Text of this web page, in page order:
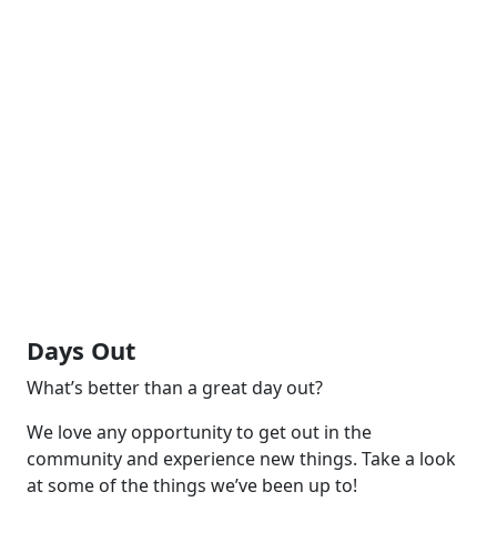
Days Out
What’s better than a great day out?
We love any opportunity to get out in the
community and experience new things. Take a look
at some of the things we’ve been up to!